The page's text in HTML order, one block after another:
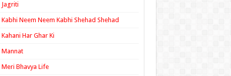
Jagriti
Kabhi Neem Neem Kabhi Shehad Shehad
Kahani Har Ghar Ki
Mannat
Meri Bhavya Life